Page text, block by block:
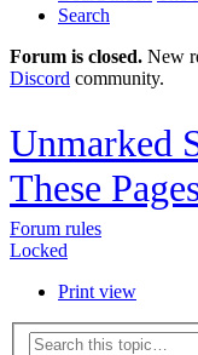
Search
Forum is closed. New
Discord community.
Unmarked
These
Forum rules
Locked
Print view